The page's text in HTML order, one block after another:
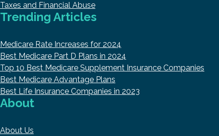
Taxes and Financial Abuse
Trending Articles
Medicare Rate Increases for 2024
Best Medicare Part D Plans in 2024
Top 10 Best Medicare Supplement Insurance Companies
Best Medicare Advantage Plans
Best Life Insurance Companies in 2023
About
About Us